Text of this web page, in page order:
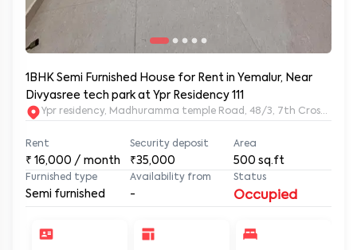
1BHK Semi Furnished House for Rent in Yemalur, Near
Divyasree tech park at Ypr Residency 111
Ypr residency, Madhuramma temple Road, 48/3, 7th Cross Rd,
Rent
₹ 16,000 / month
Security deposit
₹35,000
Area
500 sq.ft
Furnished type
Semi furnished
Availability from
-
Status
Occupied